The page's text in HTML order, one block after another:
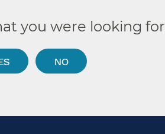
you were looking
NO